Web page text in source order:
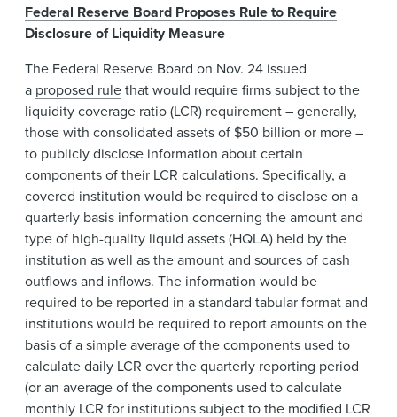
Federal Reserve Board Proposes Rule to Require
Disclosure of Liquidity Measure
The Federal Reserve Board on Nov. 24 issued
a proposed rulethat would require firms subject to the
liquidity coverage ratio (LCR) requirement – generally,
those with consolidated assets of $50 billion or more –
to publicly disclose information about certain
components of their LCR calculations. Specifically, a
covered institution would be required to disclose on a
quarterly basis information concerning the amount and
type of high-quality liquid assets (HQLA) held by the
institution as well as the amount and sources of cash
outflows and inflows. The information would be
required to be reported in a standard tabular format and
institutions would be required to report amounts on the
basis of a simple average of the components used to
calculate daily LCR over the quarterly reporting period
(or an average of the components used to calculate
monthly LCR for institutions subject to the modified LCR